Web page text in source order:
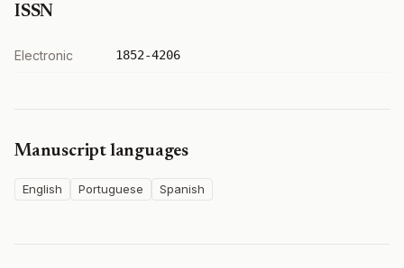
ISSN
Electronic 1852-4206
Manuscript languages
English Portuguese Spanish